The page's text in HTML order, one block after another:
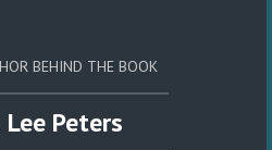
BEHIND THE BOOK
Peters